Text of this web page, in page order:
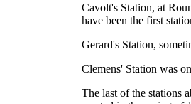
Cavolt's Station, at
have been the first
Gerard's Station,
Clemens' Station was
The last of the stations